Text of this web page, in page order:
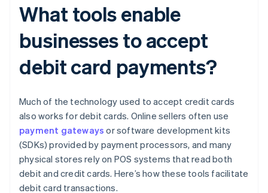
What tools enable
businesses to accept
debit card payments?
Much of the technology used to accept credit cards
also works for debit cards. Online sellers often use
payment gateways or software development kits
(SDKs) provided by payment processors, and many
physical stores rely on POS systems that read both
debit and credit cards. Here’s how these tools facilitate
debit card transactions.